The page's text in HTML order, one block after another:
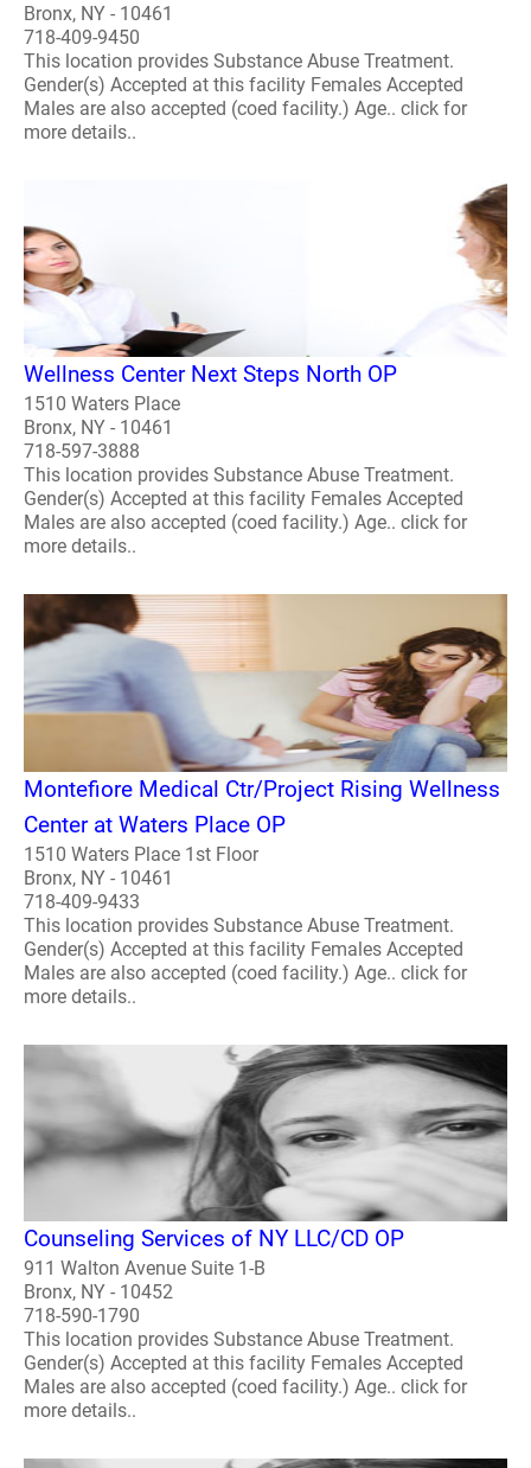
Bronx, NY - 10461
718-409-9450
This location provides Substance Abuse Treatment.
Gender(s) Accepted at this facility Females Accepted
Males are also accepted (coed facility.) Age.. click for
more details..
Wellness Center Next Steps North OP
1510 Waters Place
Bronx, NY - 10461
718-597-3888
This location provides Substance Abuse Treatment.
Gender(s) Accepted at this facility Females Accepted
Males are also accepted (coed facility.) Age.. click for
more details..
Montefiore Medical Ctr/Project Rising Wellness
Center at Waters Place OP
1510 Waters Place 1st Floor
Bronx, NY - 10461
718-409-9433
This location provides Substance Abuse Treatment.
Gender(s) Accepted at this facility Females Accepted
Males are also accepted (coed facility.) Age.. click for
more details..
Counseling Services of NY LLC/CD OP
911 Walton Avenue Suite 1-B
Bronx, NY - 10452
718-590-1790
This location provides Substance Abuse Treatment.
Gender(s) Accepted at this facility Females Accepted
Males are also accepted (coed facility.) Age.. click for
more details..